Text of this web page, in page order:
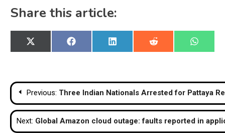
Share this article:
Share
on
X
(Twitter)
Share
on
Facebook
Share
on
LinkedIn
Share
on
Reddit
Share
on
Post
navigation
Previous: Three Indian Nationals Arrested for Pattaya
Next: Global Amazon cloud outage: faults reported in